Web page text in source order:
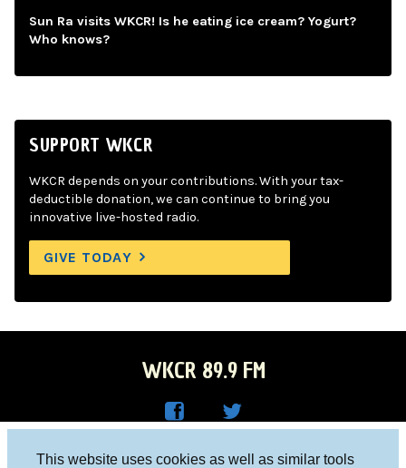
This website uses cookies as well as similar tools
Sun Ra visits WKCR! Is he eating ice cream? Yogurt?
Who knows?
SUPPORT WKCR
WKCR depends on your contributions. With your tax-
deductible donation, we can continue to bring you
innovative live-hosted radio.
GIVE TODAY
WKCR 89.9 FM
Columbia University, New York, NY 10027